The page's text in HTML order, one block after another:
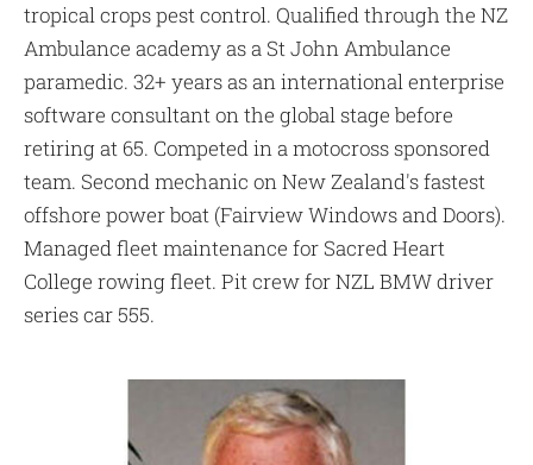
tropical crops pest control. Qualified through the NZ
Ambulance academy as a St John Ambulance
paramedic. 32+ years as an international enterprise
software consultant on the global stage before
retiring at 65. Competed in a motocross sponsored
team. Second mechanic on New Zealand's fastest
offshore power boat (Fairview Windows and Doors).
Managed fleet maintenance for Sacred Heart
College rowing fleet. Pit crew for NZL BMW driver
series car 555.